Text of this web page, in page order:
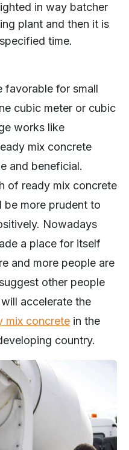
in way batcher
plant and then it is
time.
favorable for small
cubic meter or cubic
works like
mix concrete
and beneficial.
of ready mix concrete
be more prudent to
Nowadays
a place for itself
and more people are
other people
accelerate the
mix concrete in the
country.